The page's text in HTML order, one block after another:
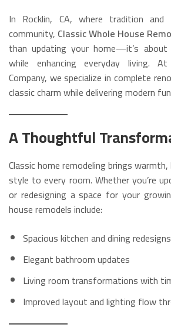
In Rocklin, CA, where tradition
community, Classic Whole House
than updating your home—it’s
while enhancing everyday living. At
Company, we specialize in complete
classic charm while delivering modern
A Thoughtful
Classic home remodeling brings warmth,
style to every room. Whether you’re
or redesigning a space for your
house remodels include:
Spacious kitchen and dining redesigns
Elegant bathroom updates
Living room transformations with
Improved layout and lighting flow